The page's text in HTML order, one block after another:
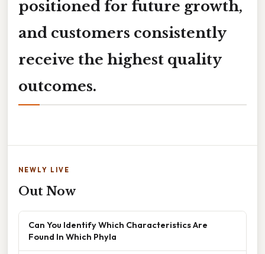
positioned for future growth,
and customers consistently
receive the highest quality
outcomes.
NEWLY LIVE
Out Now
Can You Identify Which Characteristics Are
Found In Which Phyla